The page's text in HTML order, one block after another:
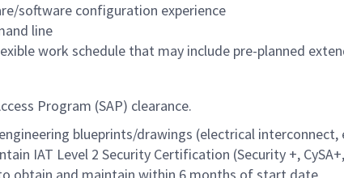
software configuration experience
line
work schedule that may include pre-planned
Program (SAP) clearance.
blueprints/drawings (electrical interconnect,
IAT Level 2 Security Certification (Security +, CySA+,